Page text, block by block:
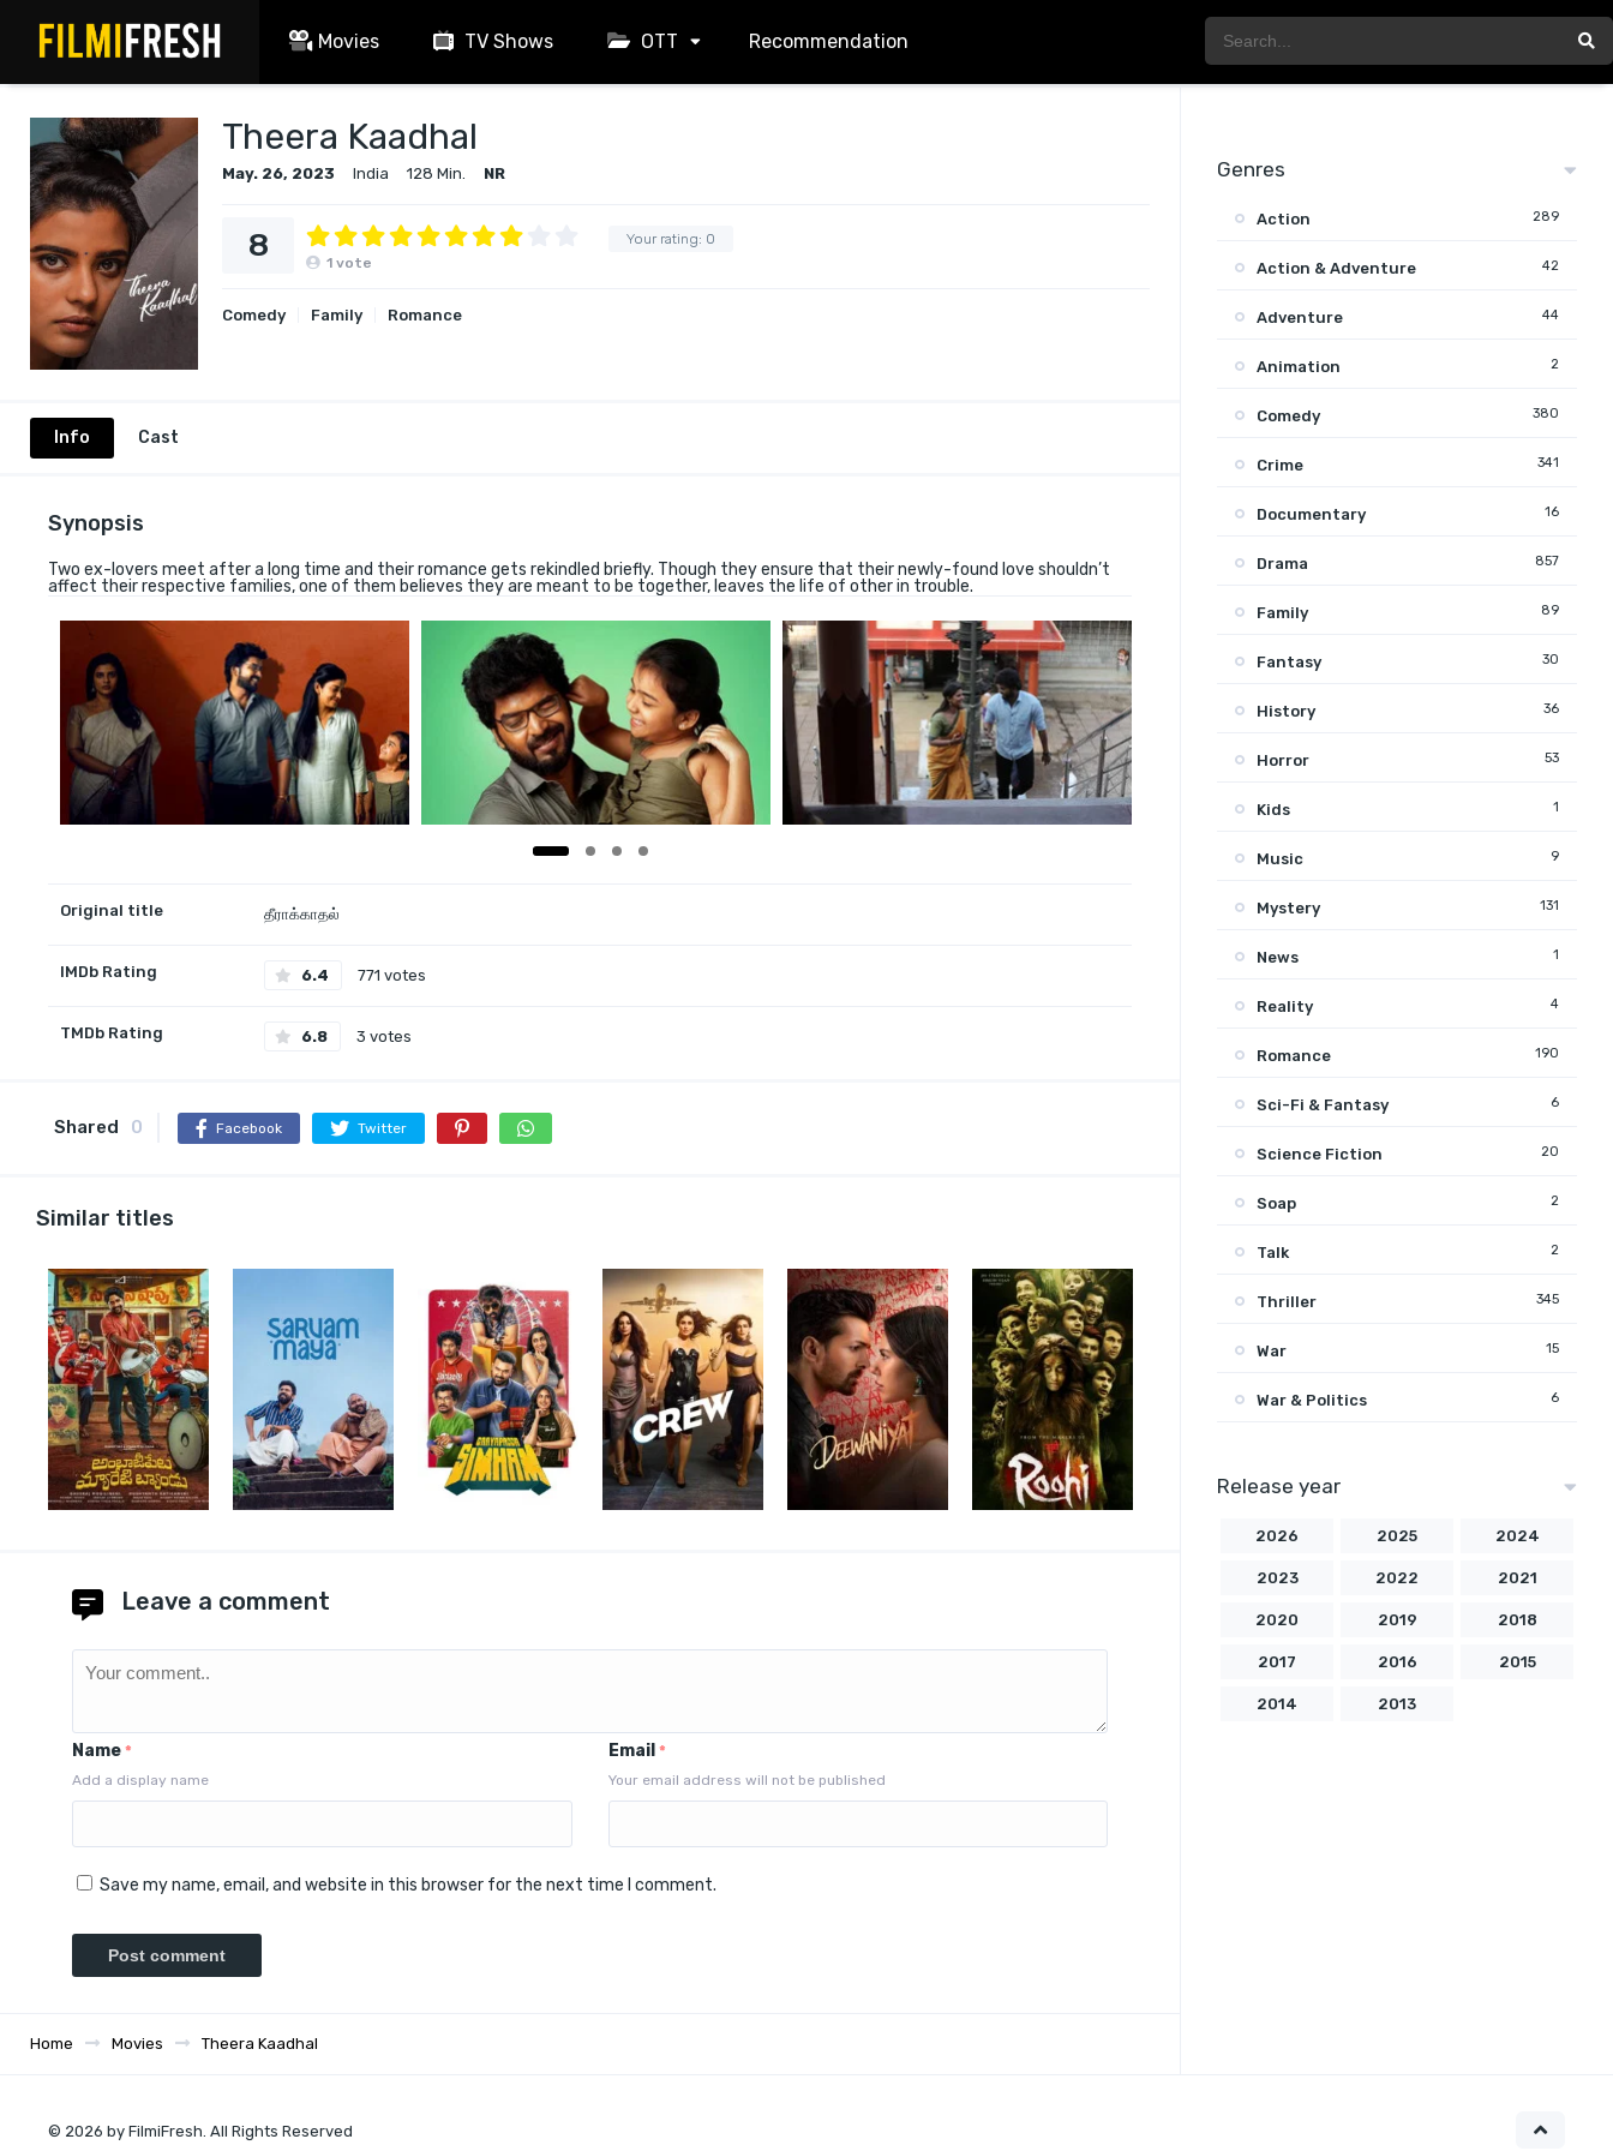
Movies TV Shows OTT Recommendation
Theera Kaadhal
May. 26, 2023 India 128 Min. NR
Your rating: 0
8 1 vote
Comedy Family Romance
Info Cast
Synopsis
Two ex-lovers meet after a long time and their romance gets rekindled briefly. Though they ensure that their newly-found love shouldn’t
affect their respective families, one of them believes they are meant to be together, leaves the life of other in trouble.
Original title தீராக்காதல்
IMDb Rating 6.4 771 votes
TMDb Rating 6.8 3 votes
Shared 0 Facebook Twitter
Similar titles
Leave a comment
Name *
Add a display name
Email *
Your email address will not be published
Save my name, email, and website in this browser for the next time I comment.
Home Movies Theera Kaadhal
Genres
Action 289
Action & Adventure 42
Adventure 44
Animation 2
Comedy 380
Crime 341
Documentary 16
Drama 857
Family 89
Fantasy 30
History 36
Horror 53
Kids 1
Music 9
Mystery 131
News 1
Reality 4
Romance 190
Sci-Fi & Fantasy 6
Science Fiction 20
Soap 2
Talk 2
Thriller 345
War 15
War & Politics 6
Release year
2026 2025 2024
2023 2022 2021
2020 2019 2018
2017 2016 2015
2014 2013
© 2026 by FilmiFresh. All Rights Reserved